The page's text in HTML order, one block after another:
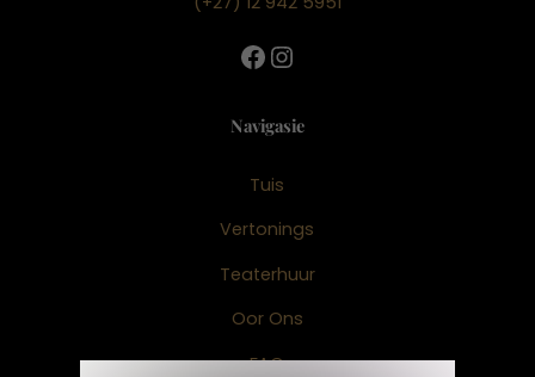
Facebook
Instagram
Navigasie
Tuis
Vertonings
Teaterhuur
Oor Ons
FAQ